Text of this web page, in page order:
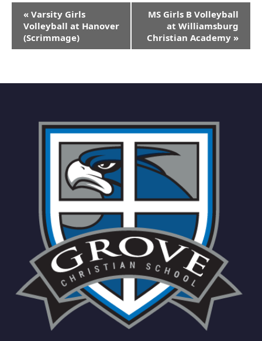
Event
Navigation
« Varsity Girls
Volleyball at Hanover
(Scrimmage)
MS Girls B Volleyball
at Williamsburg
Christian Academy »